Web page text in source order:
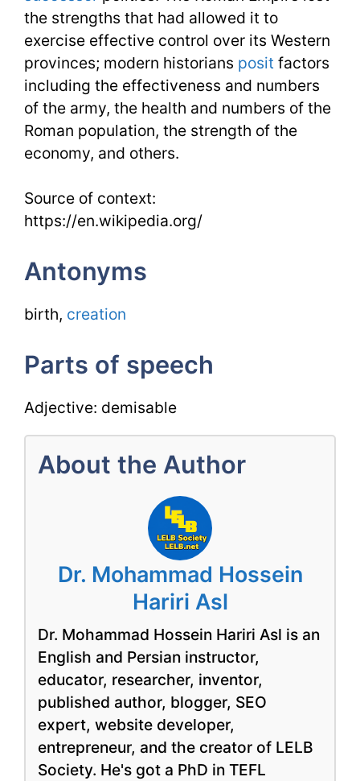
the strengths that had allowed it to
exercise effective control over its Western
provinces; modern historians posit factors
including the effectiveness and numbers
of the army, the health and numbers of the
Roman population, the strength of the
economy, and others.
Source of context:
https://en.wikipedia.org/
Antonyms
birth, creation
Parts of speech
Adjective: demisable
About the Author
Dr. Mohammad Hossein
Hariri Asl
Dr. Mohammad Hossein Hariri Asl is an
English and Persian instructor,
educator, researcher, inventor,
published author, blogger, SEO
expert, website developer,
entrepreneur, and the creator of LELB
Society. He's got a PhD in TEFL